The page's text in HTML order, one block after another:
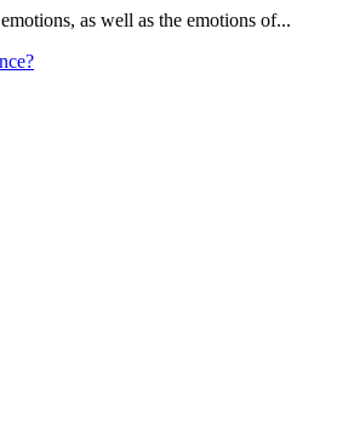
as well as the emotions of...